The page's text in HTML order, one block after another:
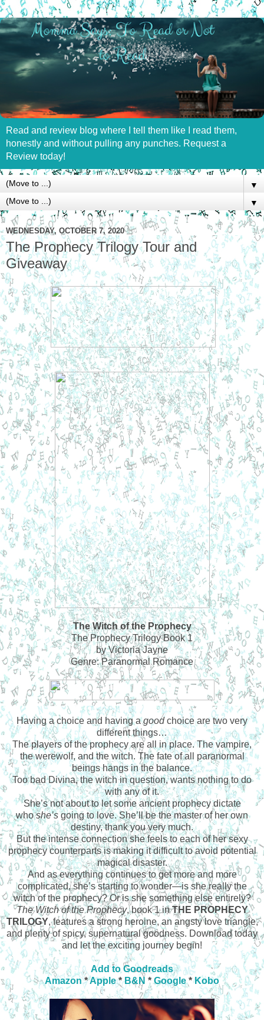
Read and review blog where I tell them like I read them,
honestly and without pulling any punches. Request a
Review today!
▼
▼
WEDNESDAY, OCTOBER 7, 2020
The Prophecy Trilogy Tour and
Giveaway
The Witch of the Prophecy
The Prophecy Trilogy Book 1
by Victoria Jayne
Genre: Paranormal Romance
Having a choice and having agoodchoice are two very
different things…
The players of the prophecy are all in place. The vampire,
the werewolf, and the witch. The fate of all paranormal
beings hangs in the balance.
Too bad Divina, the witch in question, wants nothing to do
with any of it.
She’s not about to let some ancient prophecy dictate
whoshe’s going to love. She’ll be the master of her own
destiny, thank you very much.
But the intense connection she feels to each of her sexy
prophecy counterparts is making it difficult to avoid potential
magical disaster.
And as everything continues to get more and more
complicated, she’s starting to wonder—is she really the
witch of the prophecy? Or is she something else entirely?
The Witch of the Prophecy, book 1 inTHE PROPHECY
TRILOGY, features a strong heroine, an angsty love triangle,
and plenty of spicy, supernatural goodness. Download today
and let the exciting journey begin!
Add to Goodreads
Amazon*Apple*B&N *Google*Kobo